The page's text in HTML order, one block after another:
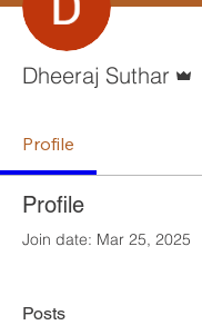
Dheeraj Suthar
Profile
Profile
Join date: Mar 25, 2025
Posts